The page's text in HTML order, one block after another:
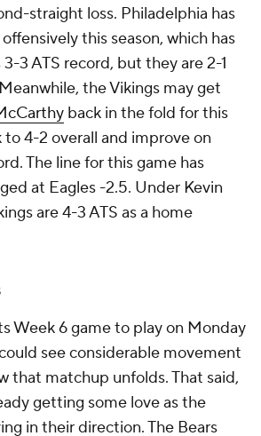
straight loss. Philadelphia has
this season, which has
3 ATS record, but they are 2-1
the Vikings may get
back in the fold for this
to 4-2 overall and improve on
The line for this game has
at Eagles -2.5. Under Kevin
are 4-3 ATS as a home
Week 6 game to play on Monday
see considerable movement
that matchup unfolds. That said,
getting some love as the
in their direction. The Bears